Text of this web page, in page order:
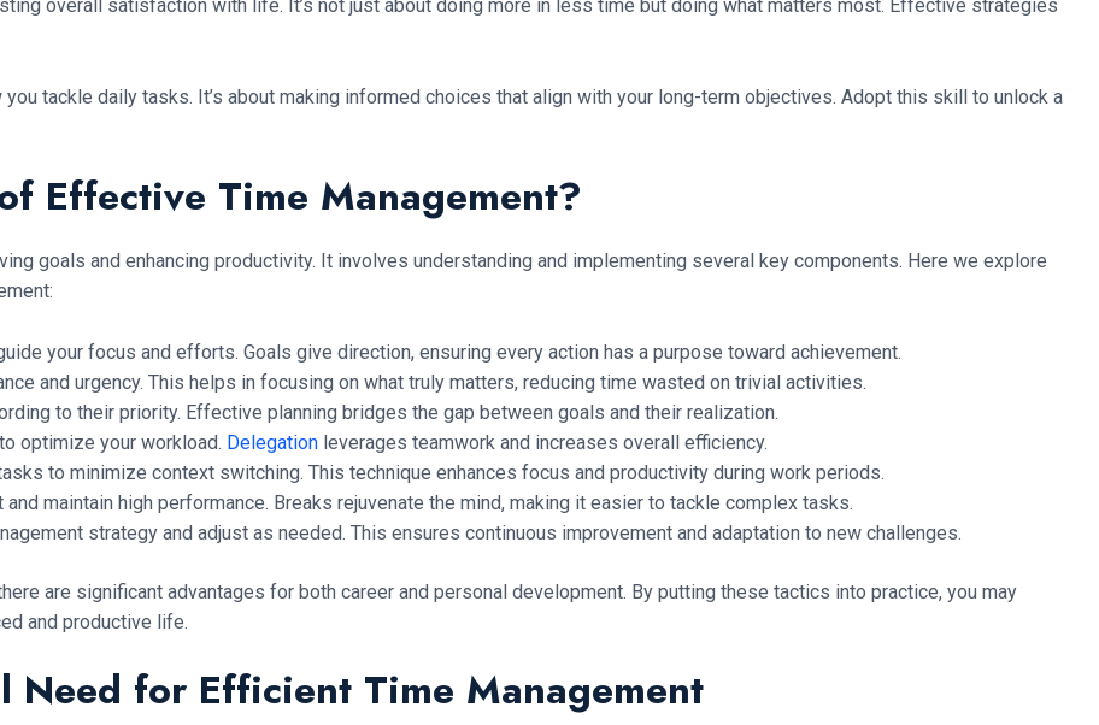
overall satisfaction with life. It’s not just about doing more in less time but doing what matters most. Effective strategies
tackle daily tasks. It’s about making informed choices that align with your long-term objectives. Adopt this skill to unlock a
Effective Time Management?
goals and enhancing productivity. It involves understanding and implementing several key components. Here we explore
your focus and efforts. Goals give direction, ensuring every action has a purpose toward achievement.
and urgency. This helps in focusing on what truly matters, reducing time wasted on trivial activities.
to their priority. Effective planning bridges the gap between goals and their realization.
optimize your workload. Delegation leverages teamwork and increases overall efficiency.
to minimize context switching. This technique enhances focus and productivity during work periods.
maintain high performance. Breaks rejuvenate the mind, making it easier to tackle complex tasks.
strategy and adjust as needed. This ensures continuous improvement and adaptation to new challenges.
are significant advantages for both career and personal development. By putting these tactics into practice, you may
and productive life.
Need for Efficient Time Management